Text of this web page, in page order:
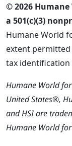
© 2026
a 501(c)(3)
Humane World
extent permitted
tax identification
Humane World
United States®,
and HSI are
Humane World